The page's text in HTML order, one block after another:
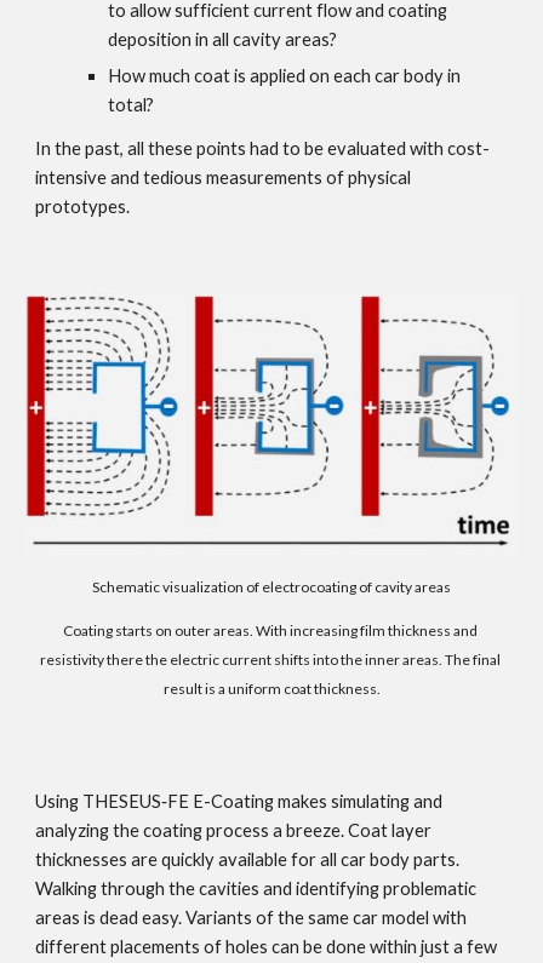
to allow sufficient current flow and coating
deposition in all cavity areas?
How much coat is applied on each car body in
total?
In the past, all these points had to be evaluated with cost-
intensive and tedious measurements of physical
prototypes.
Schematic visualization of electrocoating of cavity areas
Coating starts on outer areas. With increasing film thickness and
resistivity there the electric current shifts into the inner areas. The final
result is a uniform coat thickness.
Using THESEUS‑FE E-Coating makes simulating and
analyzing the coating process a breeze. Coat layer
thicknesses are quickly available for all car body parts.
Walking through the cavities and identifying problematic
areas is dead easy. Variants of the same car model with
different placements of holes can be done within just a few